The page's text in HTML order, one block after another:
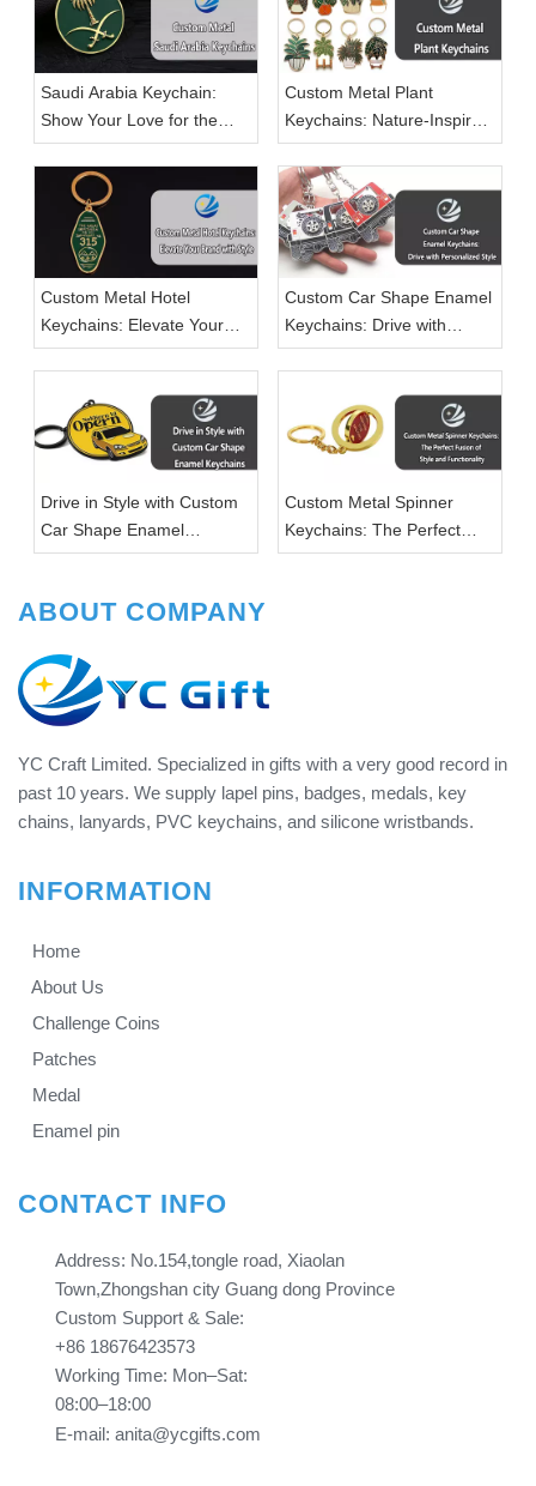
Saudi Arabia Keychain:
Show Your Love for the
Kingdom in Style
Custom Metal Plant
Keychains: Nature-Inspired
Accessories for Every Plant
Lover
Custom Metal Hotel
Keychains: Elevate Your
Brand with Style
Custom Car Shape Enamel
Keychains: Drive with
Personalized Style
Drive in Style with Custom
Car Shape Enamel
Keychains
Custom Metal Spinner
Keychains: The Perfect
Fusion of Style and
ABOUT COMPANY
YC Craft Limited. Specialized in gifts with a very good record in
past 10 years. We supply lapel pins, badges, medals, key
chains, lanyards, PVC keychains, and silicone wristbands.
INFORMATION
Home
About Us
Challenge Coins
Patches
Medal
Enamel pin
CONTACT INFO
Address: No.154,tongle road, Xiaolan
Town,Zhongshan city Guang dong Province​​​​​​​
Custom Support & Sale:
+86 18676423573
Working Time: Mon–Sat:
08:00–18:00
E-mail: anita@ycgifts.com